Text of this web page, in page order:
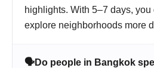
highlights. With 5–7 days,
explore neighborhoods more
🗣️Do people in Bangkok